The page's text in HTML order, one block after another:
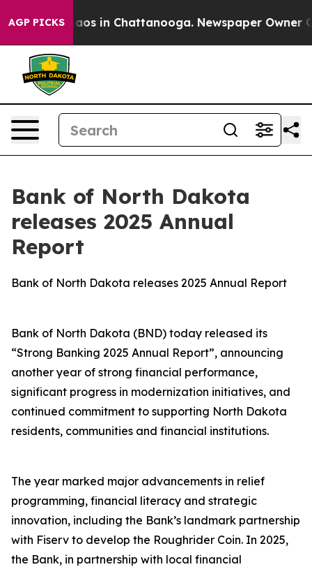
AGP PICKSChaos in Chattanooga. Newspaper Owner
Bank of North Dakota
releases 2025 Annual
Report
Bank of North Dakota releases 2025 Annual Report
Bank of North Dakota (BND) today released its
“Strong Banking 2025 Annual Report”, announcing
another year of strong financial performance,
significant progress in modernization initiatives, and
continued commitment to supporting North Dakota
residents, communities and financial institutions.
The year marked major advancements in relief
programming, financial literacy and strategic
innovation, including the Bank’s landmark partnership
with Fiserv to develop the Roughrider Coin. In 2025,
the Bank, in partnership with local financial